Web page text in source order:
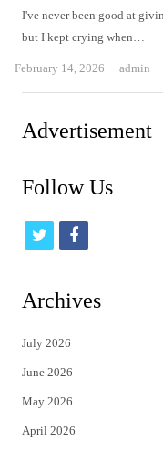
I've never been good at
but I kept crying when…
February 14, 2026 Author
admin
Advertisement
Follow Us
t
i
t
e
r
f
c
Archives
July 2026
June 2026
May 2026
April 2026